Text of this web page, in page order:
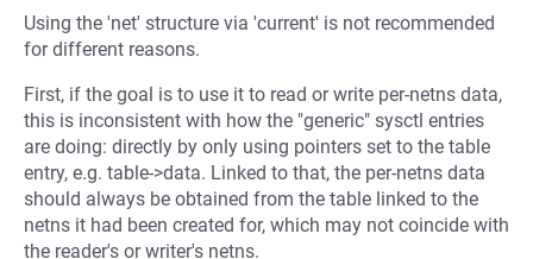
Using the 'net' structure via 'current' is not recommended
for different reasons.
First, if the goal is to use it to read or write per-netns data,
this is inconsistent with how the "generic" sysctl entries
are doing: directly by only using pointers set to the table
entry, e.g. table->data. Linked to that, the per-netns data
should always be obtained from the table linked to the
netns it had been created for, which may not coincide with
the reader's or writer's netns.